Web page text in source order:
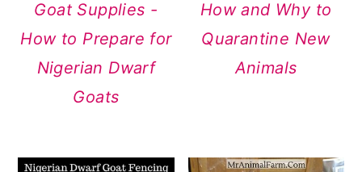
Goat Supplies -
How to Prepare for
Nigerian Dwarf
Goats
How and Why to
Quarantine New
Animals